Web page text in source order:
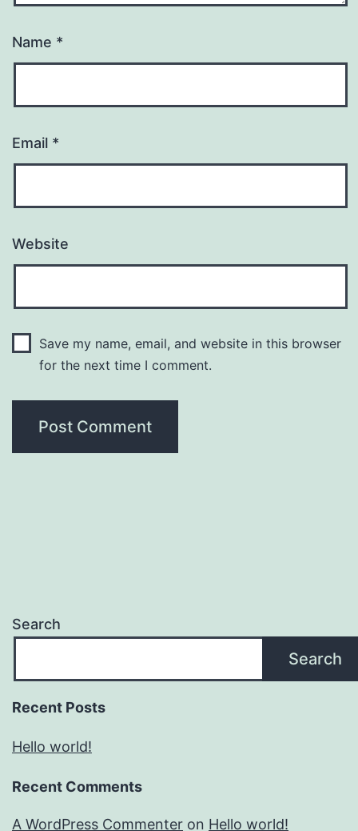
Name *
Email *
Website
Save my name, email, and website in this browser
for the next time I comment.
Search
Search
Recent Posts
Hello world!
Recent Comments
A WordPress Commenter on Hello world!